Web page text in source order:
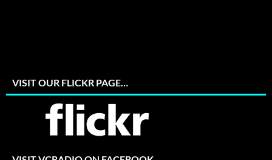
VISIT OUR FLICKR PAGE…